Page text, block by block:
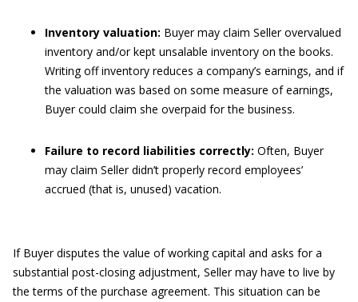
Inventory valuation: Buyer may claim Seller overvalued
inventory and/or kept unsalable inventory on the books.
Writing off inventory reduces a company’s earnings, and if
the valuation was based on some measure of earnings,
Buyer could claim she overpaid for the business.
Failure to record liabilities correctly: Often, Buyer
may claim Seller didn’t properly record employees’
accrued (that is, unused) vacation.
If Buyer disputes the value of working capital and asks for a
substantial post-closing adjustment, Seller may have to live by
the terms of the purchase agreement. This situation can be